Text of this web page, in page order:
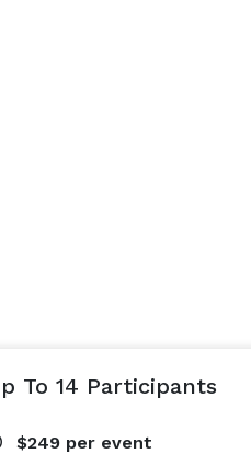
To 14 Participants
$249 per event